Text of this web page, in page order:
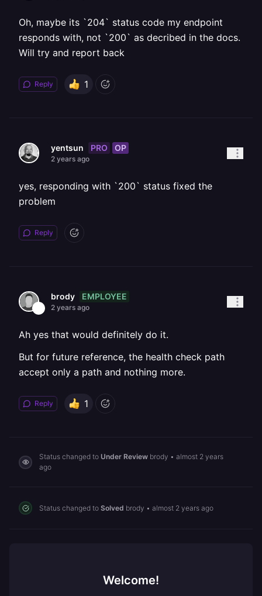
Oh, maybe its `204` status code my endpoint
responds with, not `200` as decribed in the docs.
Will try and report back
Reply 1
yentsun PRO OP
2 years ago
yes, responding with `200` status fixed the
problem
Reply
brody EMPLOYEE
2 years ago
Ah yes that would definitely do it.
But for future reference, the health check path
accept only a path and nothing more.
Reply 1
Status changed to Under Review brody • almost 2 years
ago
Status changed to Solved brody • almost 2 years ago
Welcome!